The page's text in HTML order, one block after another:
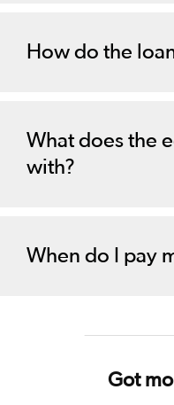
How do the
What does the
with?
When do I pay
Got